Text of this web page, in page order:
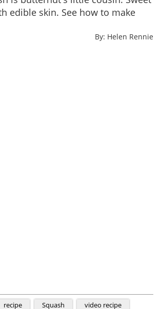
edible skin. See how to make
By: Helen Rennie
recipe Squash video recipe